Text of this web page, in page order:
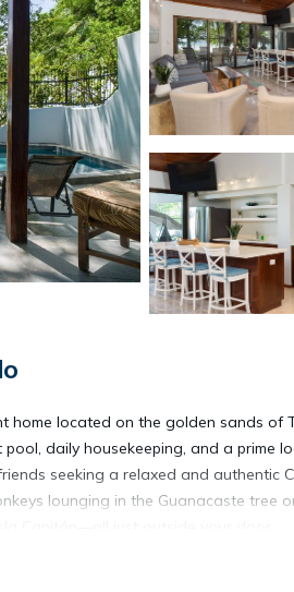
located on the golden sands of
daily housekeeping, and a prime
seeking a relaxed and authentic
lounging in the Guanacaste tree